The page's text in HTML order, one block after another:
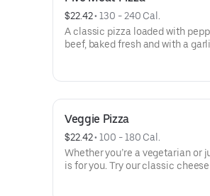
$22.42 • 130 - 240 Cal.
A classic pizza loaded with
beef, baked fresh and with a
Veggie Pizza
$22.42 • 100 - 180 Cal.
Whether you’re a vegetarian or
is for you. Try our classic